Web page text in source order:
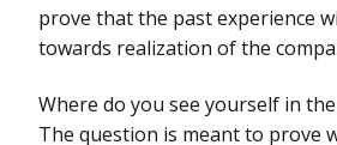
prove that the past experience
towards realization of the
Where do you see yourself in
The question is meant to prove